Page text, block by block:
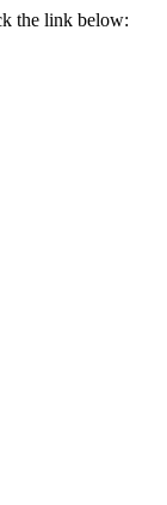
the link below: